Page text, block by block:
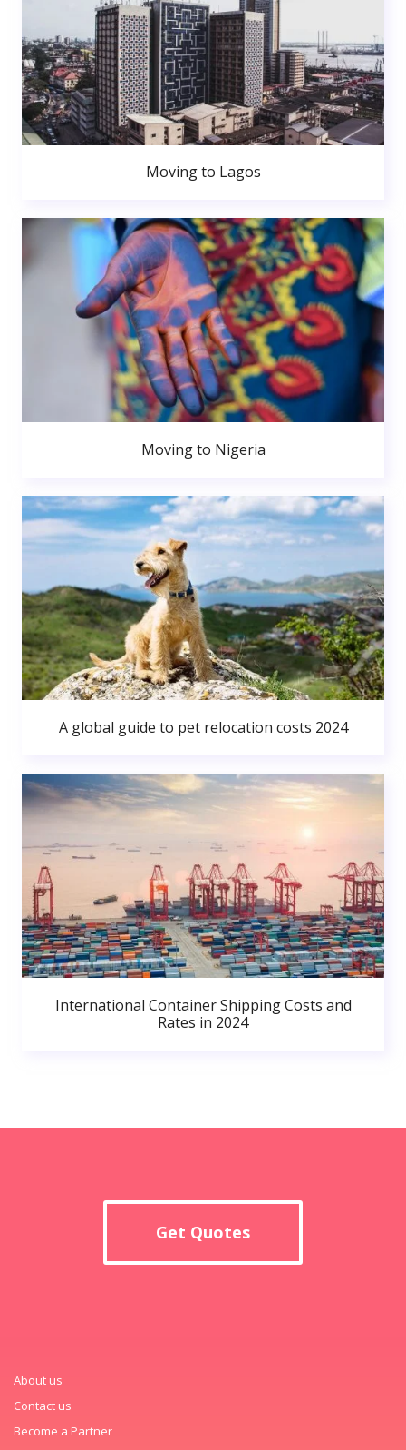
Moving to Lagos
Moving to Nigeria
A global guide to pet relocation costs 2024
International Container Shipping Costs and
Rates in 2024
Get Quotes
About us
Contact us
Become a Partner